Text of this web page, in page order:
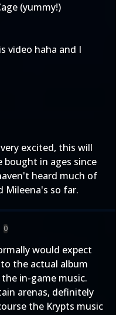
(yummy!)
video haha and I
excited, this will
bought in ages since
heard much of
Mileena's so far.
0
would expect
the actual album
in-game music.
arenas, definitely
the Krypts music